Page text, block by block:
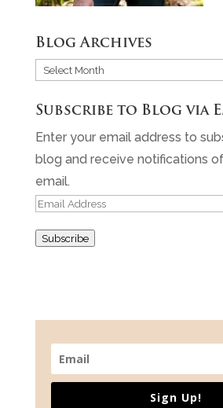
Blog Archives
Blog
Subscribe to Blog via
Enter your email address to
blog and receive notifications
email.
Email
Subscribe
Sign Up!